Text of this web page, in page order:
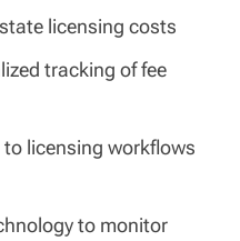
licensing costs
tracking of fee
licensing workflows
to monitor